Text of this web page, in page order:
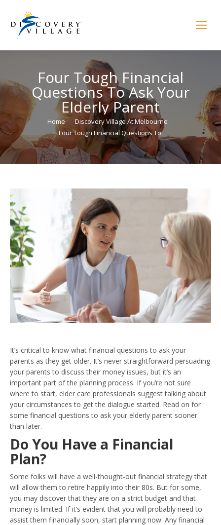
Four Tough Financial
Questions To Ask Your
Elderly Parent
You are here:Home
Discovery Village At Melbourne
Four Tough Financial Questions To…
It’s critical to know what financial questions to ask your
parents as they get older. It’s never straightforward persuading
your parents to discuss their money issues, but it’s an
important part of the planning process. If you’re not sure
where to start, elder care professionals suggest talking about
your circumstances to get the dialogue started. Read on for
some financial questions to ask your elderly parent sooner
than later.
Do You Have a Financial
Plan?
Some folks will have a well-thought-out financial strategy that
will allow them to retire happily into their 80s. But for some,
you may discover that they are on a strict budget and that
money is limited. If it’s evident that you will probably need to
assist them financially soon, start planning now. Any financial